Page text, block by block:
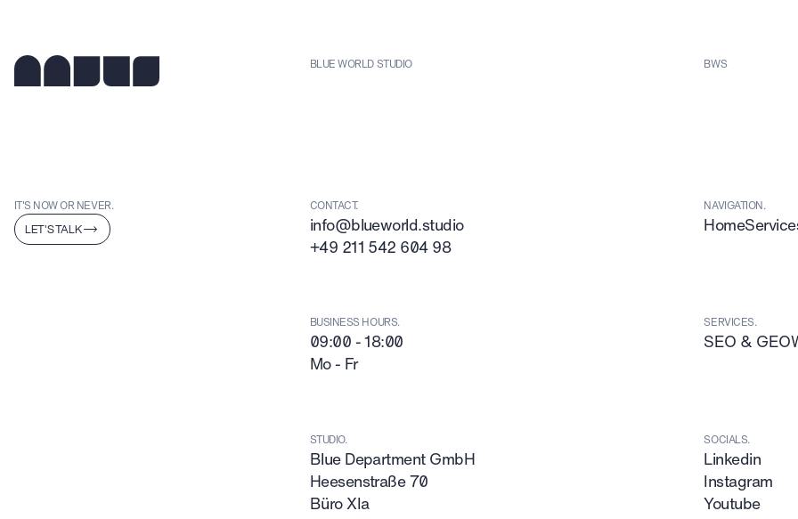
BLUE WORLD STUDIO BWS
IT'S NOW OR NEVER.
LET'S TALK
CONTACT.
info@blueworld.studio
+49 211 542 604 98
NAVIGATION.
Home
BUSINESS HOURS.
09:00 - 18:00
Mo - Fr
SERVICES.
SEO & GEO
STUDIO.
Blue Department GmbH
Heesenstraße 70
Büro XIa
SOCIALS.
Linkedin
Instagram
Youtube